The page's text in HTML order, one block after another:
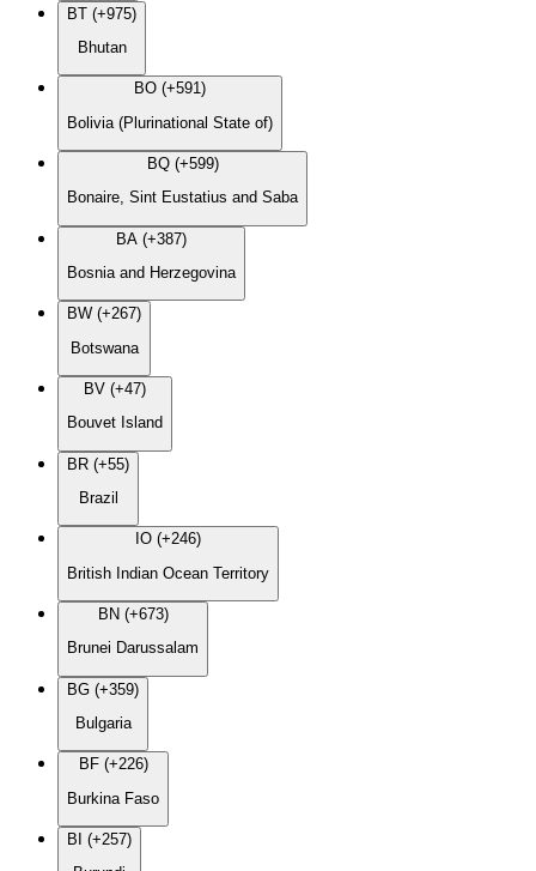
BT (+975)
Bhutan
BO (+591)
Bolivia (Plurinational State of)
BQ (+599)
Bonaire, Sint Eustatius and Saba
BA (+387)
Bosnia and Herzegovina
BW (+267)
Botswana
BV (+47)
Bouvet Island
BR (+55)
Brazil
IO (+246)
British Indian Ocean Territory
BN (+673)
Brunei Darussalam
BG (+359)
Bulgaria
BF (+226)
Burkina Faso
BI (+257)